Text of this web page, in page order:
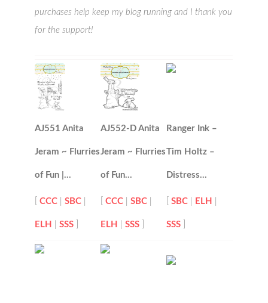
purchases help keep my blog running and I thank you
for the support!
AJ551 Anita
Jeram ~ Flurries
of Fun |…
[CCC |SBC
ELH |SSS
AJ552-D Anita
Jeram ~ Flurries
of Fun…
[CCC |SBC
ELH |SSS
Ranger Ink –
Tim Holtz –
Distress…
[SBC ELH
SSS